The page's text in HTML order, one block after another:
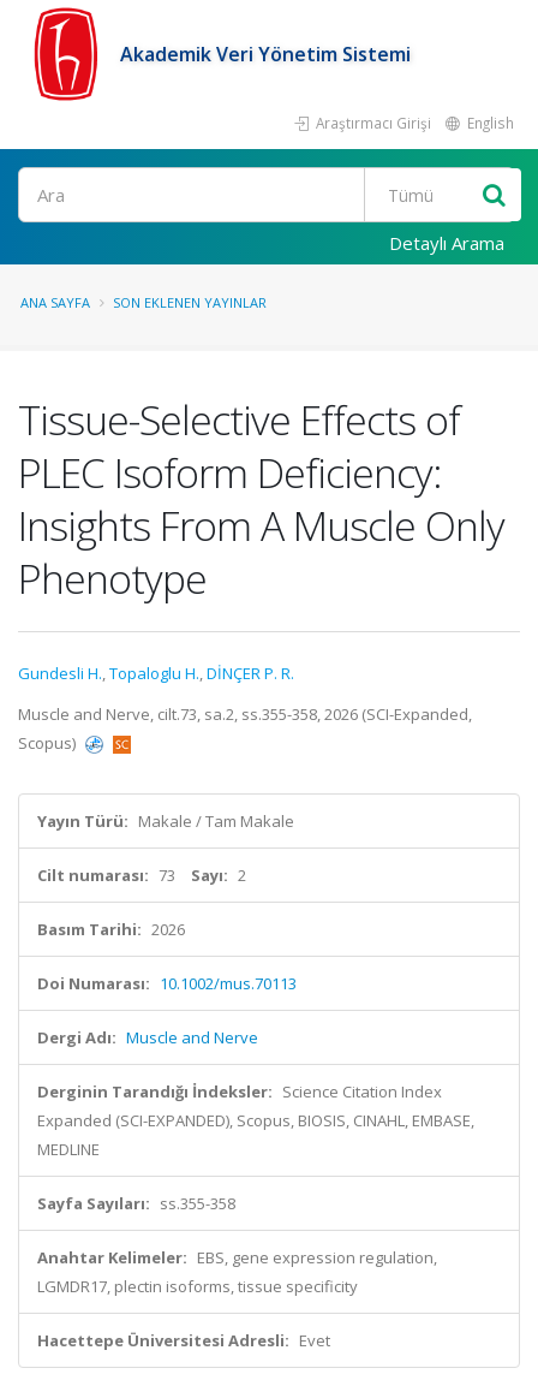
Akademik Veri Yönetim Sistemi
Araştırmacı Girişi English
Ara
Detaylı Arama
ANA SAYFA SON EKLENEN YAYINLAR
Tissue-Selective Effects of
PLEC Isoform Deficiency:
Insights From A Muscle Only
Phenotype
Gundesli H.,Topaloglu H.,DİNÇER P. R.
Muscle and Nerve, cilt.73, sa.2, ss.355-358, 2026 (SCI-Expanded,
Scopus)
Yayın Türü: Makale / Tam Makale
Cilt numarası: 73 Sayı: 2
Basım Tarihi: 2026
Doi Numarası: 10.1002/mus.70113
Dergi Adı: Muscle and Nerve
Derginin Tarandığı İndeksler: Science Citation Index
Expanded (SCI-EXPANDED), Scopus, BIOSIS, CINAHL, EMBASE,
MEDLINE
Sayfa Sayıları: ss.355-358
Anahtar Kelimeler: EBS, gene expression regulation,
LGMDR17, plectin isoforms, tissue specificity
Hacettepe Üniversitesi Adresli: Evet